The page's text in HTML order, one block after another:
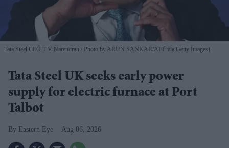
Tata Steel CEO T V Narendran Photo by ARUN SANKAR/AFP via Getty Images)
Tata Steel UK seeks early power
supply for electric furnace at Port
Talbot
Eastern Eye Aug 06, 2026